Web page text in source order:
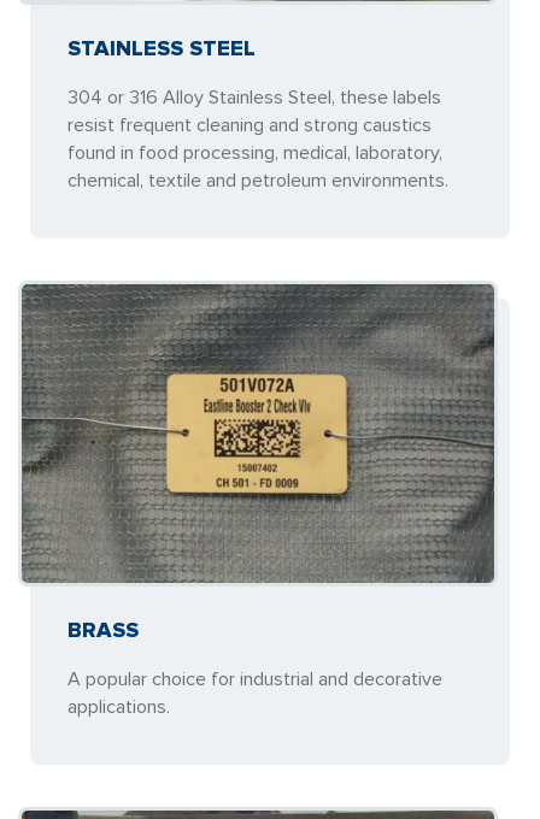
STAINLESS STEEL
304 or 316 Alloy Stainless Steel, these labels
resist frequent cleaning and strong caustics
found in food processing, medical, laboratory,
chemical, textile and petroleum environments.
BRASS
A popular choice for industrial and decorative
applications.